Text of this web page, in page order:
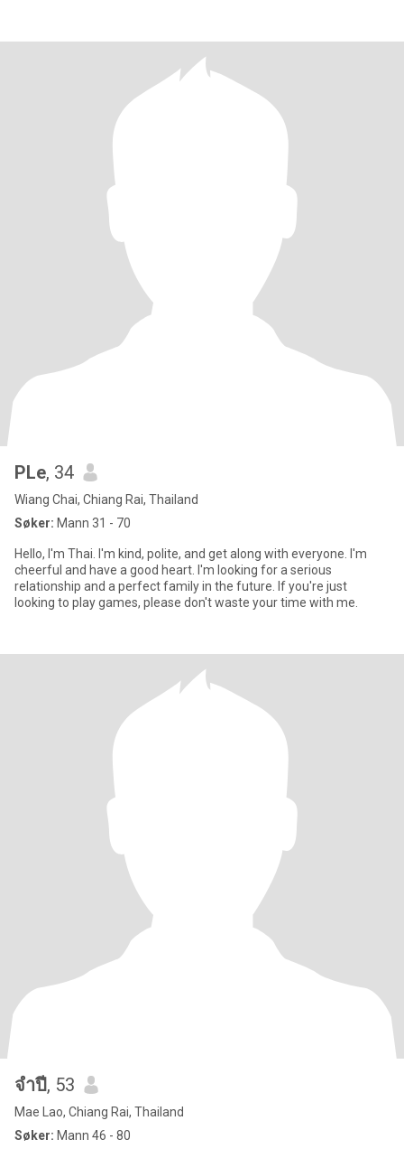
PLe, 34
Wiang Chai, Chiang Rai, Thailand
Søker: Mann 31 - 70
Hello, I'm Thai. I'm kind, polite, and get along with everyone. I'm
cheerful and have a good heart. I'm looking for a serious
relationship and a perfect family in the future. If you're just
looking to play games, please don't waste your time with me.
จําปี, 53
Mae Lao, Chiang Rai, Thailand
Søker: Mann 46 - 80